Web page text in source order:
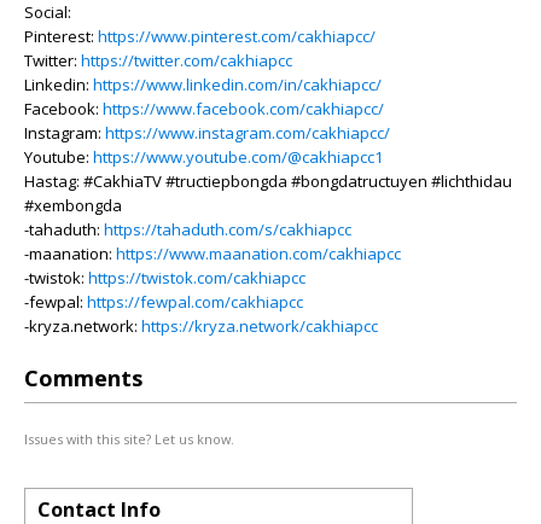
Social:
Pinterest: https://www.pinterest.com/cakhiapcc/
Twitter: https://twitter.com/cakhiapcc
Linkedin: https://www.linkedin.com/in/cakhiapcc/
Facebook: https://www.facebook.com/cakhiapcc/
Instagram: https://www.instagram.com/cakhiapcc/
Youtube: https://www.youtube.com/@cakhiapcc1
Hastag: #CakhiaTV #tructiepbongda #bongdatructuyen #lichthidau
#xembongda
-tahaduth: https://tahaduth.com/s/cakhiapcc
-maanation: https://www.maanation.com/cakhiapcc
-twistok: https://twistok.com/cakhiapcc
-fewpal: https://fewpal.com/cakhiapcc
-kryza.network: https://kryza.network/cakhiapcc
Comments
Issues with this site? Let us know.
Contact Info